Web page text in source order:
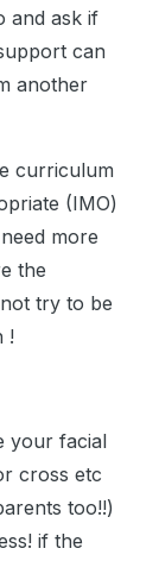
and ask if
can
another
curriculum
(IMO)
more
the
try to be
!
your facial
cross etc
too!!)
if the